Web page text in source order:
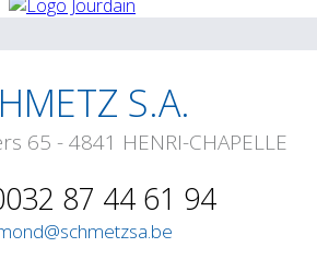
S.A.
65 - 4841 HENRI-CHAPELLE
87 44 61 94